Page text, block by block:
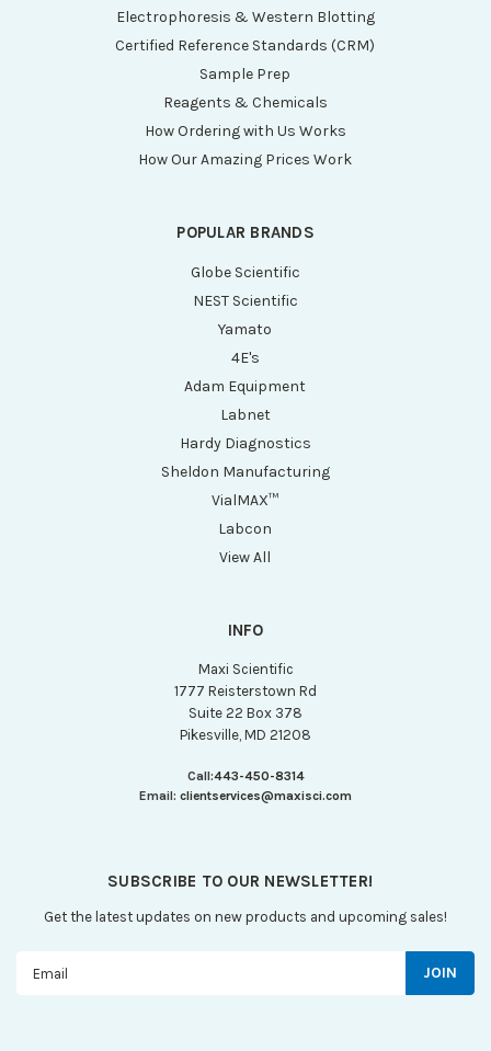
Electrophoresis & Western Blotting
Certified Reference Standards (CRM)
Sample Prep
Reagents & Chemicals
How Ordering with Us Works
How Our Amazing Prices Work
POPULAR BRANDS
Globe Scientific
NEST Scientific
Yamato
4E's
Adam Equipment
Labnet
Hardy Diagnostics
Sheldon Manufacturing
VialMAX™
Labcon
View All
INFO
Maxi Scientific
1777 Reisterstown Rd
Suite 22 Box 378
Pikesville, MD 21208
Call:443-450-8314
Email: clientservices@maxisci.com
SUBSCRIBE TO OUR NEWSLETTER!
Get the latest updates on new products and upcoming sales!